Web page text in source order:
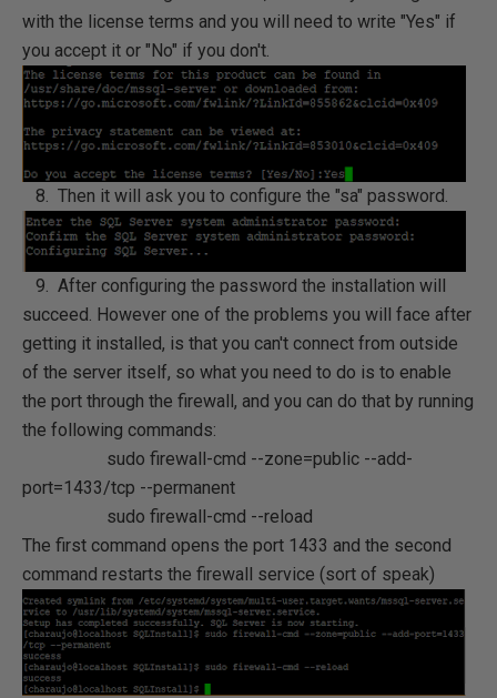
with the license terms and you will need to write "Yes" if
you accept it or "No" if you don't.
8. Then it will ask you to configure the "sa" password.
9. After configuring the password the installation will
succeed. However one of the problems you will face after
getting it installed, is that you can't connect from outside
of the server itself, so what you need to do is to enable
the port through the firewall, and you can do that by running
the following commands:
sudo firewall-cmd --zone=public --add-
port=1433/tcp --permanent
sudo firewall-cmd --reload
The first command opens the port 1433 and the second
command restarts the firewall service (sort of speak)